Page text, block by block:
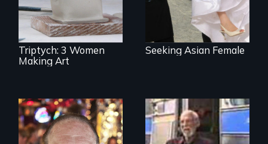
Triptych: 3 Women
Making Art
Seeking Asian Female